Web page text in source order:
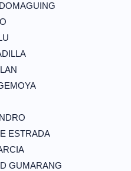
ESTRADA
GUMARANG